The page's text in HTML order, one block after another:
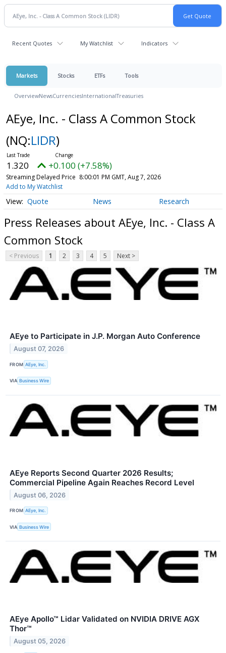
Recent Quotes My Watchlist Indicators
Markets Stocks ETFs Tools
OverviewNewsCurrenciesInternationalTreasuries
AEye, Inc. - Class A Common Stock
(NQ:LIDR)
1.320 +0.100 (+7.58%)
Streaming Delayed Price 8:00:01 PM GMT, Aug 7, 2026
Add to My Watchlist
Quote News Research
Press Releases about AEye, Inc. - Class A
Common Stock
< Previous 1 2 3 4 5 Next >
AEye to Participate in J.P. Morgan Auto Conference
August 07, 2026
FROM AEye, Inc.
VIA Business Wire
AEye Reports Second Quarter 2026 Results;
Commercial Pipeline Again Reaches Record Level
August 06, 2026
FROM AEye, Inc.
VIA Business Wire
AEye Apollo™ Lidar Validated on NVIDIA DRIVE AGX
Thor™
August 05, 2026